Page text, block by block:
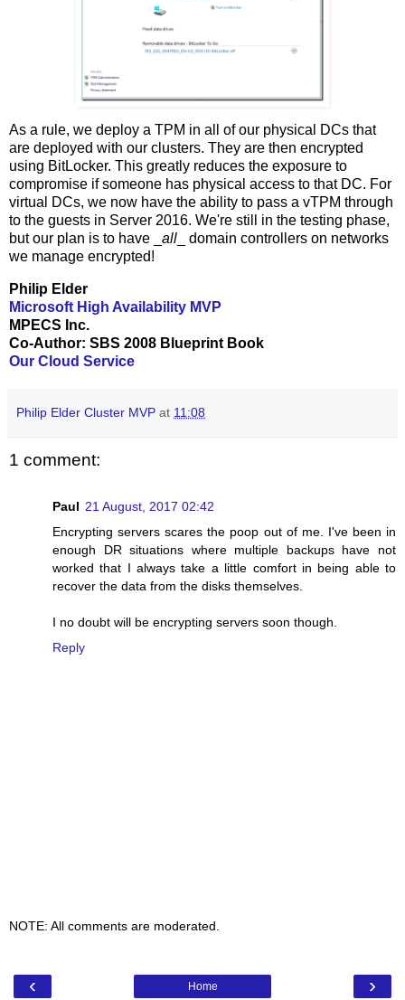
As a rule, we deploy a TPM in all of our physical DCs that
are deployed with our clusters. They are then encrypted
using BitLocker. This greatly reduces the exposure to
compromise if someone has physical access to that DC. For
virtual DCs, we now have the ability to pass a vTPM through
to the guests in Server 2016. We're still in the testing phase,
but our plan is to have _ all _ domain controllers on networks
we manage encrypted!
Philip Elder
Microsoft High Availability MVP
MPECS Inc.
Co-Author: SBS 2008 Blueprint Book
Our Cloud Service
Philip Elder Cluster MVP at 11:08
1 comment:
Paul 21 August, 2017 02:42
Encrypting servers scares the poop out of me. I've been in
enough DR situations where multiple backups have not
worked that I always take a little comfort in being able to
recover the data from the disks themselves.
I no doubt will be encrypting servers soon though.
Reply
NOTE: All comments are moderated.
‹ ›
Home